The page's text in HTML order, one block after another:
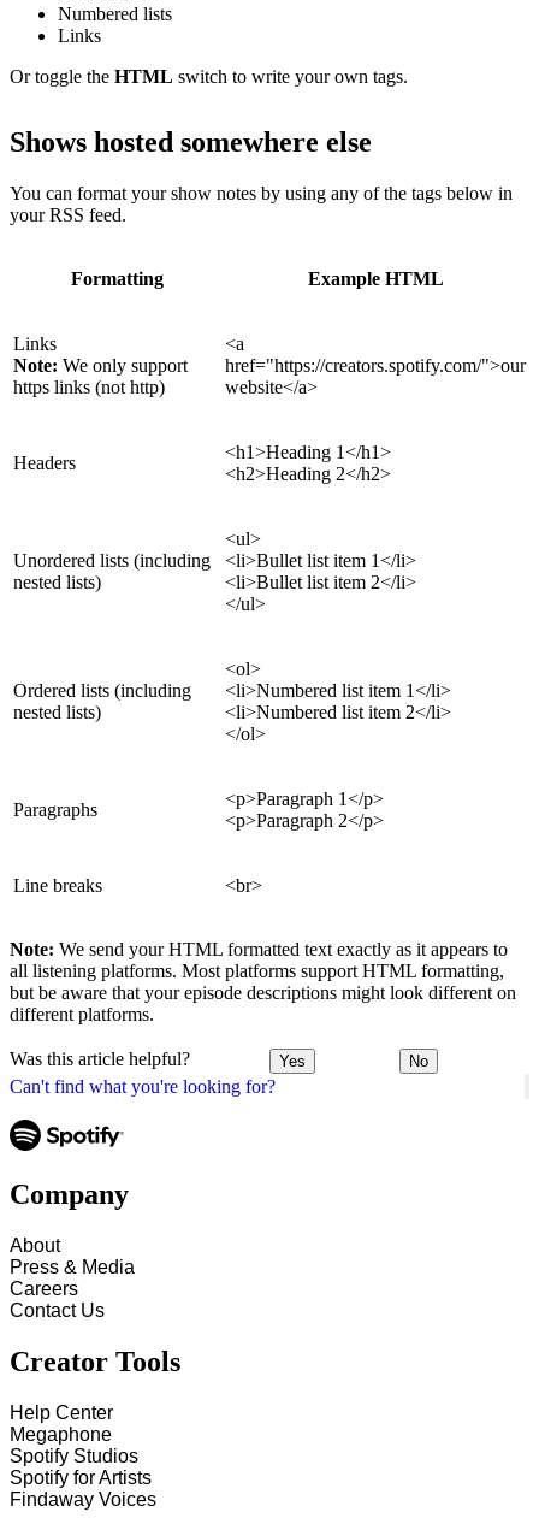
Can't find what you're looking for?
Numbered lists
Links
Or toggle the HTML switch to write your own tags.
Shows hosted somewhere else
You can format your show notes by using any of the tags below in
your RSS feed.
Formatting Example HTML
Links
Note: We only support
https links (not http)
<a
href="https://creators.spotify.com/">our
website</a>
Headers
<h1>Heading 1</h1>
<h2>Heading 2</h2>
Unordered lists (including
nested lists)
<ul>
<li>Bullet list item 1</li>
<li>Bullet list item 2</li>
</ul>
Ordered lists (including
nested lists)
<ol>
<li>Numbered list item 1</li>
<li>Numbered list item 2</li>
</ol>
Paragraphs
<p>Paragraph 1</p>
<p>Paragraph 2</p>
Line breaks <br>
Note: We send your HTML formatted text exactly as it appears to
all listening platforms. Most platforms support HTML formatting,
but be aware that your episode descriptions might look different on
different platforms.
Was this article helpful? Yes No
Company
About
Press & Media
Careers
Contact Us
Creator Tools
Help Center
Megaphone
Spotify Studios
Spotify for Artists
Findaway Voices